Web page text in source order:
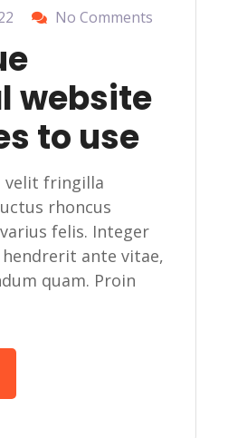
No Comments
website
to use
velit fringilla
rhoncus
felis. Integer
ante vitae,
quam. Proin